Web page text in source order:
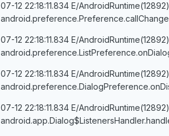
07-12 22:18:11.834 E/
07-12 22:18:11.834 E/
07-12 22:18:11.834 E/
07-12 22:18:11.834 E/